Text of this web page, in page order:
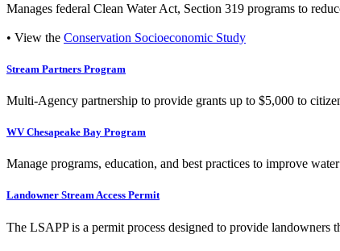
Manages federal Clean Water Act, Section 319 programs to
• View the Conservation Socioeconomic Study
Stream Partners Program
Multi-Agency partnership to provide grants up to $5,000 to
WV Chesapeake Bay Program
Manage programs, education, and best practices to improve
Landowner Stream Access Permit
The LSAPP is a permit process designed to provide landowners